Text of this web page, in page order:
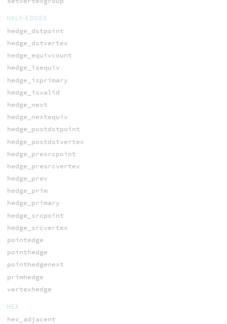
HALF-EDGES
hedge_dstpoint
hedge_dstvertex
hedge_equivcount
hedge_isequiv
hedge_isprimary
hedge_isvalid
hedge_next
hedge_nextequiv
hedge_postdstpoint
hedge_postdstvertex
hedge_presrcpoint
hedge_presrcvertex
hedge_prev
hedge_prim
hedge_primary
hedge_srcpoint
hedge_srcvertex
pointedge
pointhedge
pointhedgenext
primhedge
vertexhedge
HEX
hex_adjacent